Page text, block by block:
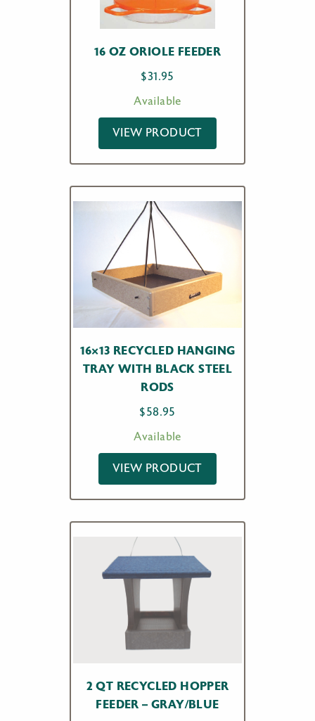
16 OZ ORIOLE FEEDER
$31.95
Available
VIEW PRODUCT
16×13 RECYCLED HANGING
TRAY WITH BLACK STEEL
RODS
$58.95
Available
VIEW PRODUCT
2 QT RECYCLED HOPPER
FEEDER – GRAY/BLUE